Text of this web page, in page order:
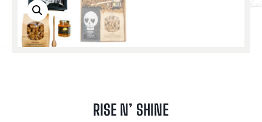
RISE N’ SHINE